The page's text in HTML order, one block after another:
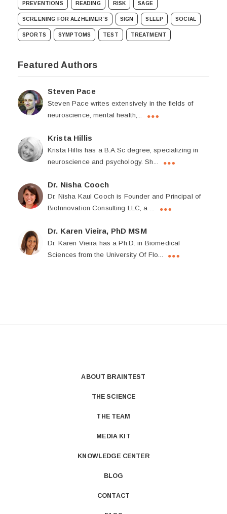
PREVENTIONS READING RISK SAGE
SCREENING FOR ALZHEIMER’S SIGN SLEEP SOCIAL
SPORTS SYMPTOMS TEST TREATMENT
Featured Authors
Steven Pace
Steven Pace writes extensively in the fields of
neuroscience, mental health,...
Krista Hillis
Krista Hillis has a B.A.Sc degree, specializing in
neuroscience and psychology. Sh...
Dr. Nisha Cooch
Dr. Nisha Kaul Cooch is Founder and Principal of
BioInnovation Consulting LLC, a ...
Dr. Karen Vieira, PhD MSM
Dr. Karen Vieira has a Ph.D. in Biomedical
Sciences from the University Of Flo...
ABOUT BRAINTEST
THE SCIENCE
THE TEAM
MEDIA KIT
KNOWLEDGE CENTER
BLOG
CONTACT